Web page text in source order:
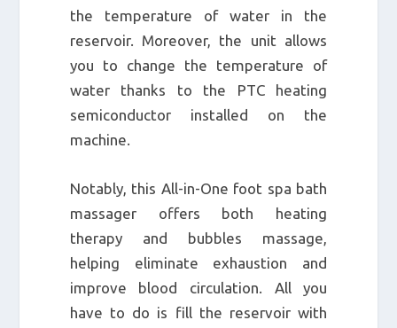
the temperature of water in the
reservoir. Moreover, the unit allows
you to change the temperature of
water thanks to the PTC heating
semiconductor installed on the
machine.
Notably, this All-in-One foot spa bath
massager offers both heating
therapy and bubbles massage,
helping eliminate exhaustion and
improve blood circulation. All you
have to do is fill the reservoir with